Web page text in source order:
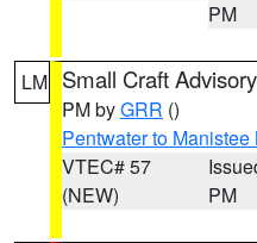
PM
LM Small Craft Advisory
PM byGRR ()
Pentwater to Manistee
VTEC# 57
(NEW)
PM